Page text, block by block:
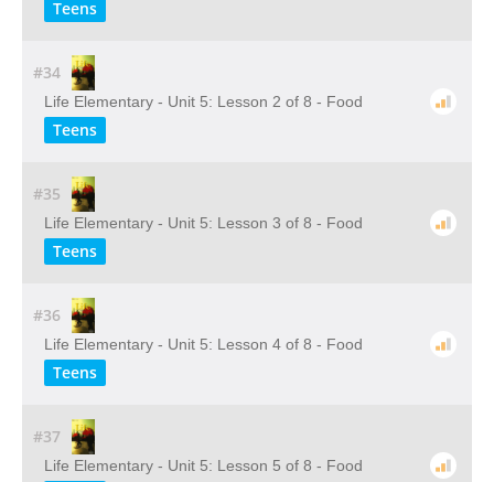
Teens
#34
Life Elementary - Unit 5: Lesson 2 of 8 - Food
Teens
#35
Life Elementary - Unit 5: Lesson 3 of 8 - Food
Teens
#36
Life Elementary - Unit 5: Lesson 4 of 8 - Food
Teens
#37
Life Elementary - Unit 5: Lesson 5 of 8 - Food